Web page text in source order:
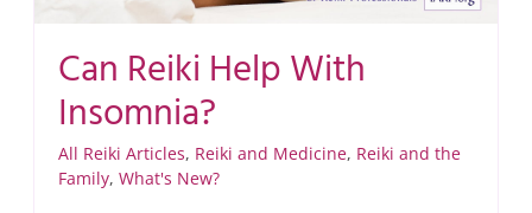
Can Reiki Help With
Insomnia?
All Reiki Articles, Reiki and Medicine, Reiki and the
Family, What's New?